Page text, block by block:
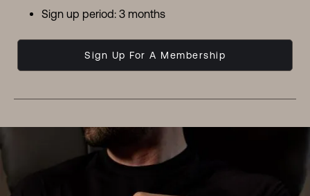
Sign up period: 3 months
Sign Up For A Membership